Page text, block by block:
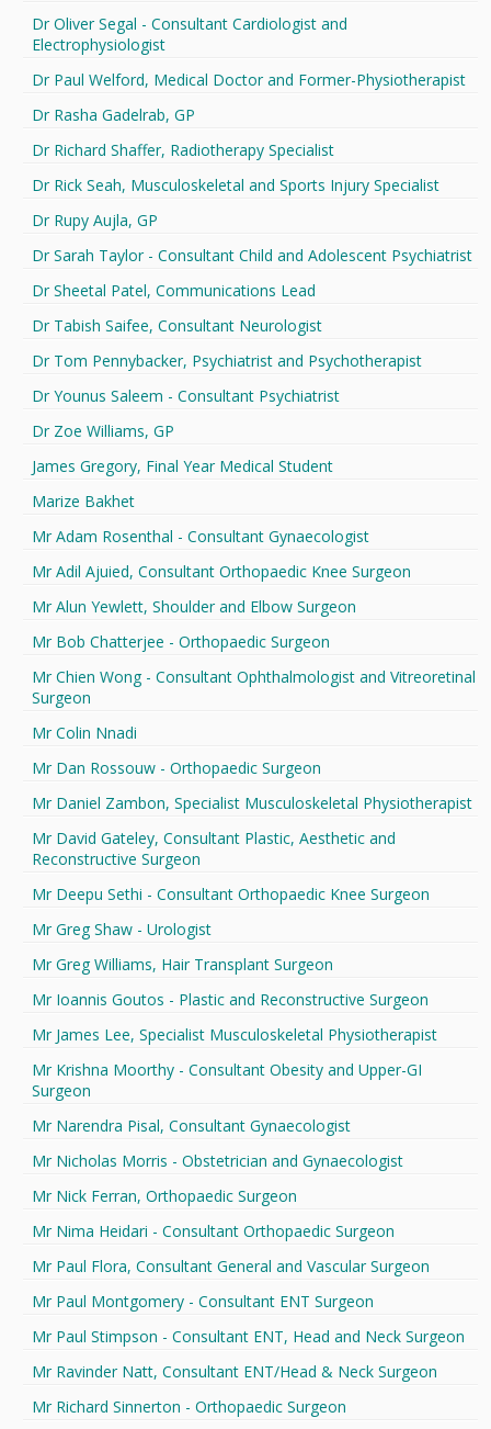
Dr Oliver Segal - Consultant Cardiologist and
Electrophysiologist
Dr Paul Welford, Medical Doctor and Former-Physiotherapist
Dr Rasha Gadelrab, GP
Dr Richard Shaffer, Radiotherapy Specialist
Dr Rick Seah, Musculoskeletal and Sports Injury Specialist
Dr Rupy Aujla, GP
Dr Sarah Taylor - Consultant Child and Adolescent Psychiatrist
Dr Sheetal Patel, Communications Lead
Dr Tabish Saifee, Consultant Neurologist
Dr Tom Pennybacker, Psychiatrist and Psychotherapist
Dr Younus Saleem - Consultant Psychiatrist
Dr Zoe Williams, GP
James Gregory, Final Year Medical Student
Marize Bakhet
Mr Adam Rosenthal - Consultant Gynaecologist
Mr Adil Ajuied, Consultant Orthopaedic Knee Surgeon
Mr Alun Yewlett, Shoulder and Elbow Surgeon
Mr Bob Chatterjee - Orthopaedic Surgeon
Mr Chien Wong - Consultant Ophthalmologist and Vitreoretinal
Surgeon
Mr Colin Nnadi
Mr Dan Rossouw - Orthopaedic Surgeon
Mr Daniel Zambon, Specialist Musculoskeletal Physiotherapist
Mr David Gateley, Consultant Plastic, Aesthetic and
Reconstructive Surgeon
Mr Deepu Sethi - Consultant Orthopaedic Knee Surgeon
Mr Greg Shaw - Urologist
Mr Greg Williams, Hair Transplant Surgeon
Mr Ioannis Goutos - Plastic and Reconstructive Surgeon
Mr James Lee, Specialist Musculoskeletal Physiotherapist
Mr Krishna Moorthy - Consultant Obesity and Upper-GI
Surgeon
Mr Narendra Pisal, Consultant Gynaecologist
Mr Nicholas Morris - Obstetrician and Gynaecologist
Mr Nick Ferran, Orthopaedic Surgeon
Mr Nima Heidari - Consultant Orthopaedic Surgeon
Mr Paul Flora, Consultant General and Vascular Surgeon
Mr Paul Montgomery - Consultant ENT Surgeon
Mr Paul Stimpson - Consultant ENT, Head and Neck Surgeon
Mr Ravinder Natt, Consultant ENT/Head & Neck Surgeon
Mr Richard Sinnerton - Orthopaedic Surgeon